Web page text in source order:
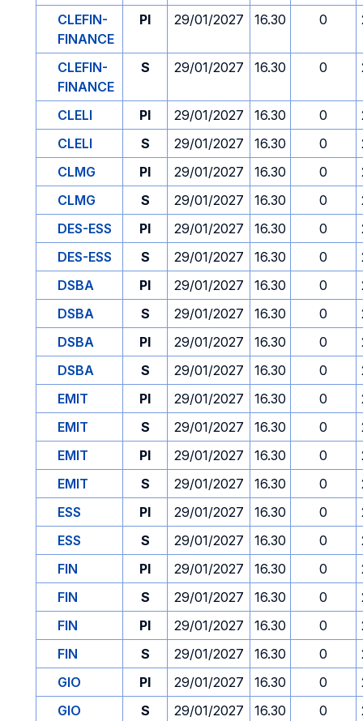
CLEFIN-
FINANCE
PI 29/01/2027 16.30 0
CLEFIN-
FINANCE
S 29/01/2027 16.30 0
CLELI PI 29/01/2027 16.30 0
CLELI
S 29/01/2027 16.30 0
CLMG
PI 29/01/2027 16.30 0
CLMG
S 29/01/2027 16.30 0
DES-ESS
PI 29/01/2027 16.30 0
DES-ESS
S 29/01/2027 16.30 0
DSBA
PI 29/01/2027 16.30 0
DSBA
S 29/01/2027 16.30 0
DSBA
PI 29/01/2027 16.30 0
DSBA
S 29/01/2027 16.30 0
EMIT
PI 29/01/2027 16.30 0
EMIT
S 29/01/2027 16.30 0
EMIT
PI 29/01/2027 16.30 0
EMIT
S 29/01/2027 16.30 0
ESS
PI 29/01/2027 16.30 0
ESS
S 29/01/2027 16.30 0
FIN
PI 29/01/2027 16.30 0
FIN
S 29/01/2027 16.30 0
FIN
PI 29/01/2027 16.30 0
FIN
S 29/01/2027 16.30 0
GIO
PI 29/01/2027 16.30 0
GIO
S 29/01/2027 16.30 0